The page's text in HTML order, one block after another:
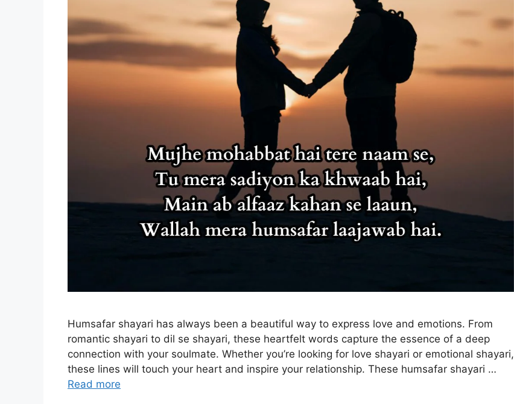
Humsafar shayari has always been a beautiful way to express love and emotions. From
romantic shayari to dil se shayari, these heartfelt words capture the essence of a deep
connection with your soulmate. Whether you’re looking for love shayari or emotional shayari,
these lines will touch your heart and inspire your relationship. These humsafar shayari …
Read more